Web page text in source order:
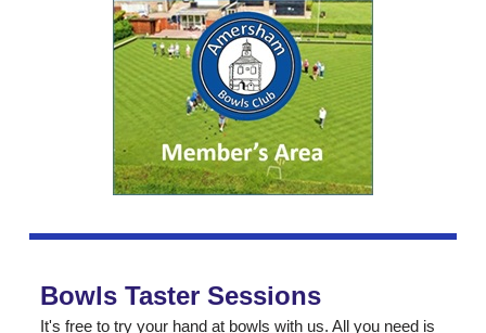
Bowls Taster Sessions
It's free to try your hand at bowls with us. All you need is